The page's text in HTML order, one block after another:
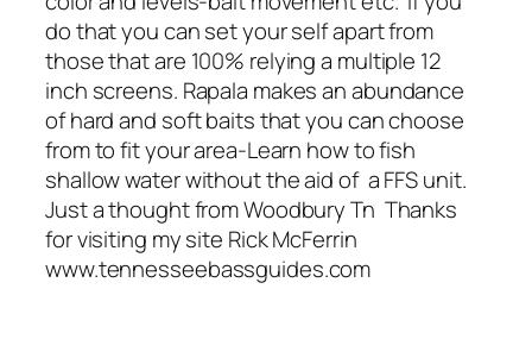
do that you can set your self apart from
those that are 100% relying a multiple 12
inch screens. Rapala makes an abundance
of hard and soft baits that you can choose
from to fit your area-Learn how to fish
shallow water without the aid of a FFS unit.
Just a thought from Woodbury Tn Thanks
for visiting my site Rick McFerrin
www.tennesseebassguides.com